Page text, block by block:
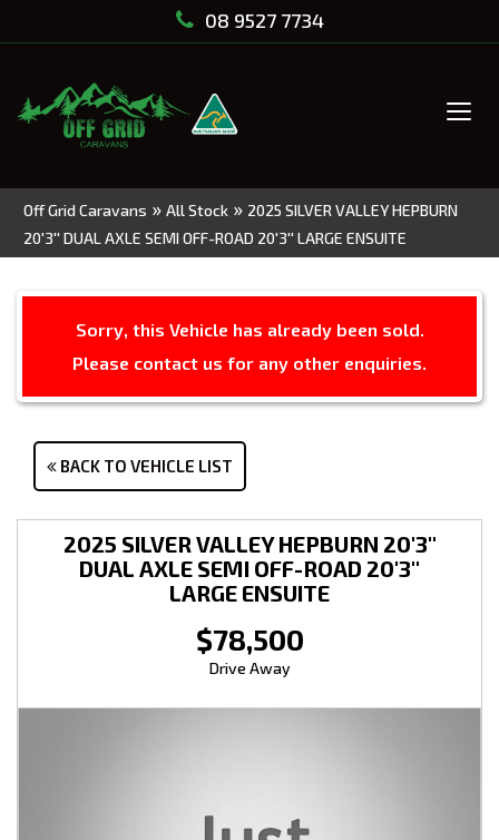
08 9527 7734
Off Grid Caravans » All Stock » 2025 SILVER VALLEY HEPBURN
20'3'' DUAL AXLE SEMI OFF-ROAD 20'3'' LARGE ENSUITE
Sorry, this Vehicle has already been sold.
Please contact us for any other enquiries.
BACK TO VEHICLE LIST
2025 SILVER VALLEY HEPBURN 20'3''
DUAL AXLE SEMI OFF-ROAD 20'3''
LARGE ENSUITE
$78,500
Drive Away